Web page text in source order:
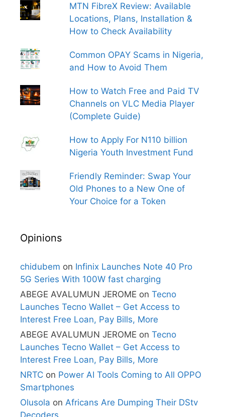
MTN FibreX Review: Available
Locations, Plans, Installation &
How to Check Availability
Common OPAY Scams in Nigeria,
and How to Avoid Them
How to Watch Free and Paid TV
Channels on VLC Media Player
(Complete Guide)
How to Apply For N110 billion
Nigeria Youth Investment Fund
Friendly Reminder: Swap Your
Old Phones to a New One of
Your Choice for a Token
Opinions
chidubem on Infinix Launches Note 40 Pro
5G Series With 100W fast charging
ABEGE AVALUMUN JEROME on Tecno
Launches Tecno Wallet – Get Access to
Interest Free Loan, Pay Bills, More
ABEGE AVALUMUN JEROME on Tecno
Launches Tecno Wallet – Get Access to
Interest Free Loan, Pay Bills, More
NRTC on Power AI Tools Coming to All OPPO
Smartphones
Olusola on Africans Are Dumping Their DStv
Decoders